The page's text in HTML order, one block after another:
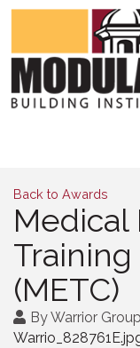
Back to Awards
Medical
(METC)
ByWarrior Group